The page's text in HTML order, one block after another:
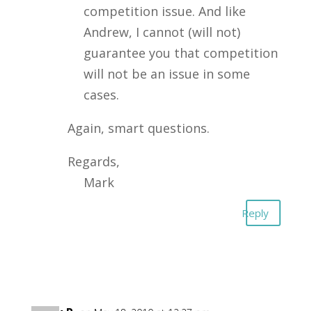
competition issue. And like
Andrew, I cannot (will not)
guarantee you that competition
will not be an issue in some
cases.
Again, smart questions.
Regards,
Mark
Reply